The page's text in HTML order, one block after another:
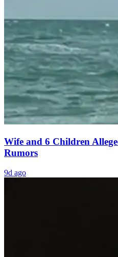
Wife and 6 Children
Rumors
9d ago